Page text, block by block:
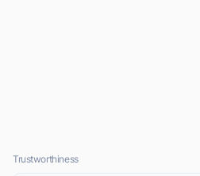
Trustworthiness